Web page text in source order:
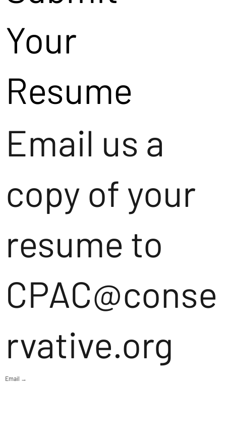
Your
Resume
Email us a
copy of your
resume to
CPAC@conse
rvative.org
Email →